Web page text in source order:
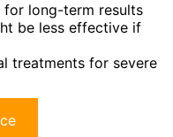
for long-term results
be less effective if
treatments for severe